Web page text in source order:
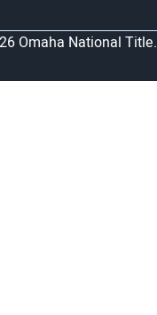
Omaha National Title.